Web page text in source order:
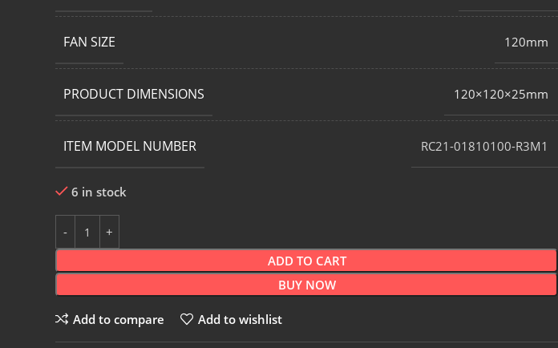
FAN SIZE 120mm
PRODUCT DIMENSIONS 120×120×25mm
ITEM MODEL NUMBER RC21-01810100-R3M1
6 in stock
ADD TO CART
BUY NOW
Add to compare Add to wishlist